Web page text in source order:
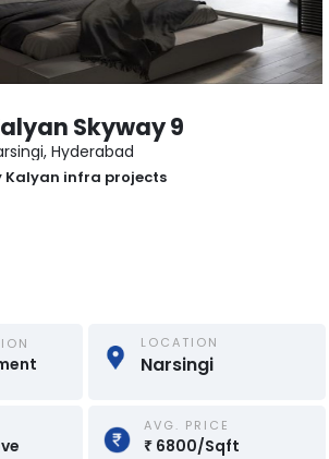
Skyway 9
, Hyderabad
Kalyan infra projects
LOCATION
Narsingi
AVG. PRICE
₹ 6800/Sqft